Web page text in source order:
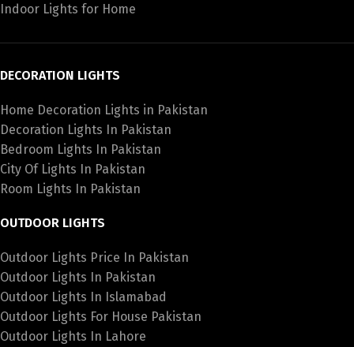
Indoor Lights for Home
DECORATION LIGHTS
Home Decoration Lights in Pakistan
Decoration Lights In Pakistan
Bedroom Lights In Pakistan
City Of Lights In Pakistan
Room Lights In Pakistan
OUTDOOR LIGHTS
Outdoor Lights Price In Pakistan
Outdoor Lights In Pakistan
Outdoor Lights In Islamabad
Outdoor Lights For House Pakistan
Outdoor Lights In Lahore